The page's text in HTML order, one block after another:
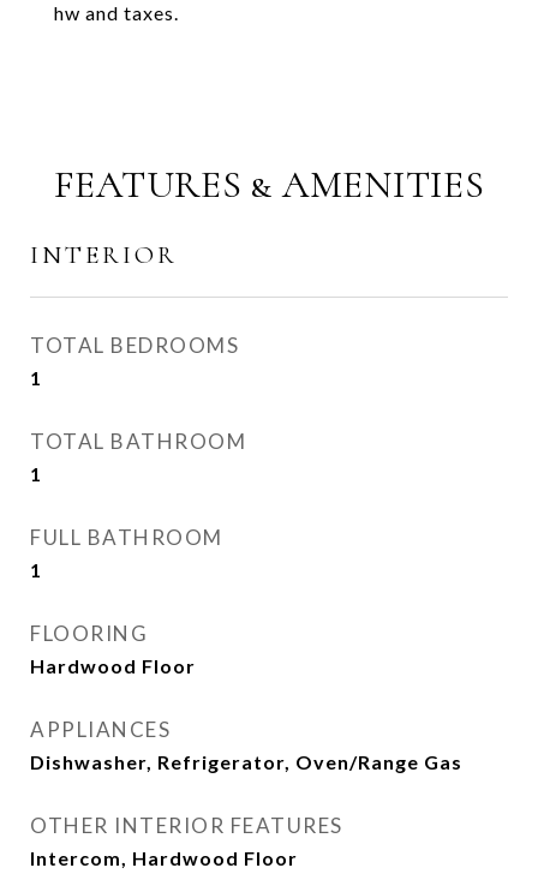
hw and taxes.
FEATURES & AMENITIES
INTERIOR
TOTAL BEDROOMS
1
TOTAL BATHROOM
1
FULL BATHROOM
1
FLOORING
Hardwood Floor
APPLIANCES
Dishwasher, Refrigerator, Oven/Range Gas
OTHER INTERIOR FEATURES
Intercom, Hardwood Floor